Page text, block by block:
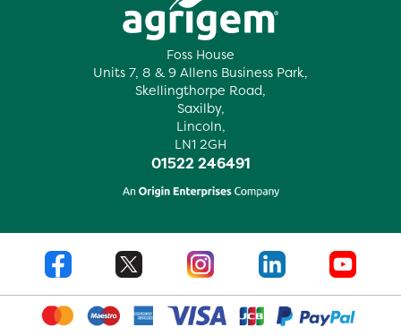
Foss House
Units 7, 8 & 9 Allens Business Park,
Skellingthorpe Road,
Saxilby,
Lincoln,
LN1 2GH
01522 246491